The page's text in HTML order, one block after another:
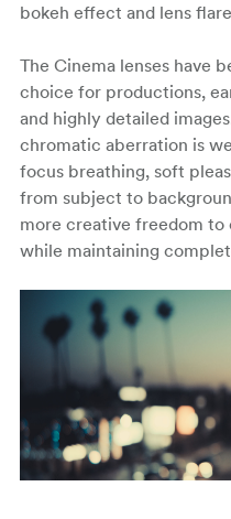
bokeh effect and lens
The Cinema lenses have
choice for productions,
and highly detailed
chromatic aberration is
focus breathing, soft
from subject to
more creative freedom
while maintaining